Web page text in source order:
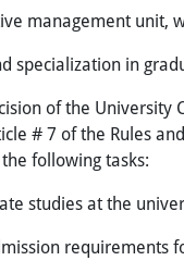
management unit,
specialization in
of the
# 7 of the Rules
following tasks:
studies at the
requirements